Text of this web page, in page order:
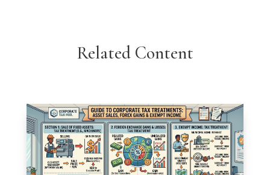
Related Content